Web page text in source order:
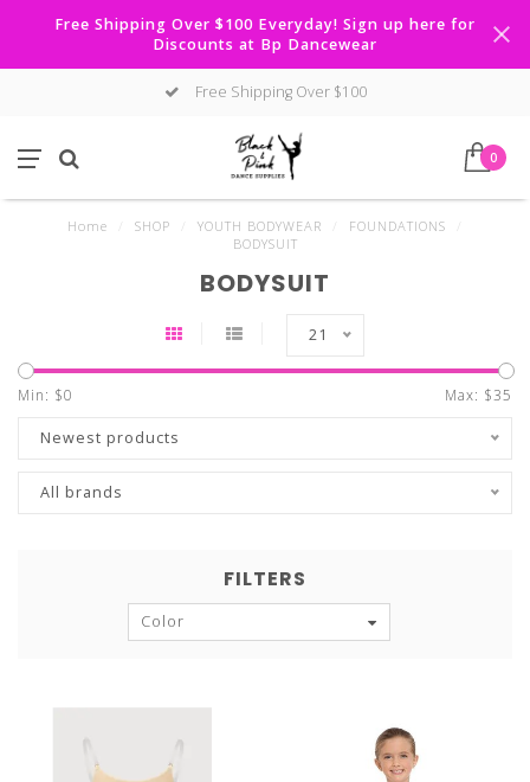
Free Shipping Over $100 Everyday! Sign up here for
Discounts at Bp Dancewear
Free Shipping Over $100
0
Home SHOP YOUTH BODYWEAR FOUNDATIONS
BODYSUIT
BODYSUIT
21
Min: $0 Max: $35
Newest products
All brands
FILTERS
Color